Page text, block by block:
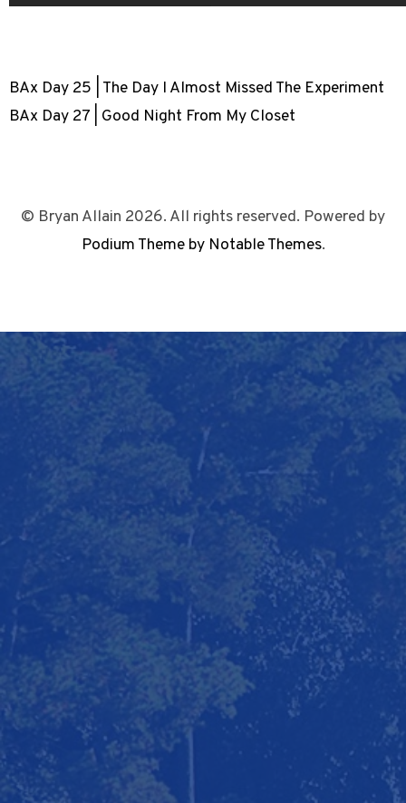
BAx Day 25 | The Day I Almost Missed The Experiment
BAx Day 27 | Good Night From My Closet
© Bryan Allain 2026. All rights reserved. Powered by
Podium Theme by Notable Themes.